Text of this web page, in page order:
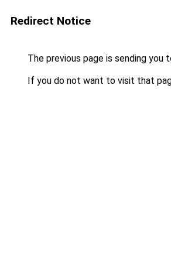
Redirect Notice
The previous page is sending you
If you do not want to visit that